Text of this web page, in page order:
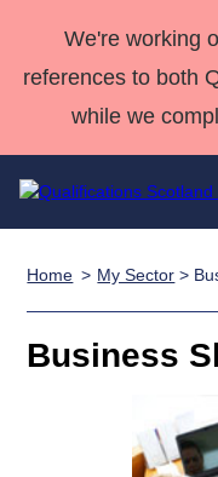
We're working
references to both
while we
Search
Skills
NCs
NPAs
Home
Qualifications
Deliver
Home My Sector >
Business